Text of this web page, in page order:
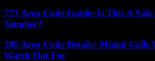
773 Area Code Guide: Is This A
Number?
305 Area Code Details: Miami Calls
Watch Out For